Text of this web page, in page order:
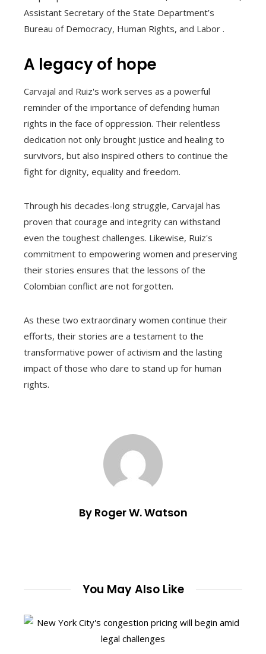
Assistant Secretary of the State Department’s
Bureau of Democracy, Human Rights, and Labor .
A legacy of hope
Carvajal and Ruiz's work serves as a powerful
reminder of the importance of defending human
rights in the face of oppression. Their relentless
dedication not only brought justice and healing to
survivors, but also inspired others to continue the
fight for dignity, equality and freedom.
Through his decades-long struggle, Carvajal has
proven that courage and integrity can withstand
even the toughest challenges. Likewise, Ruiz's
commitment to empowering women and preserving
their stories ensures that the lessons of the
Colombian conflict are not forgotten.
As these two extraordinary women continue their
efforts, their stories are a testament to the
transformative power of activism and the lasting
impact of those who dare to stand up for human
rights.
By Roger W. Watson
You May Also Like